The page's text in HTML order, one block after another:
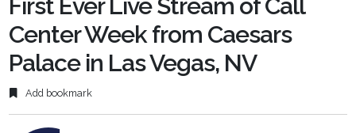
First Ever Live Stream of Call
Center Week from Caesars
Palace in Las Vegas, NV
Add bookmark